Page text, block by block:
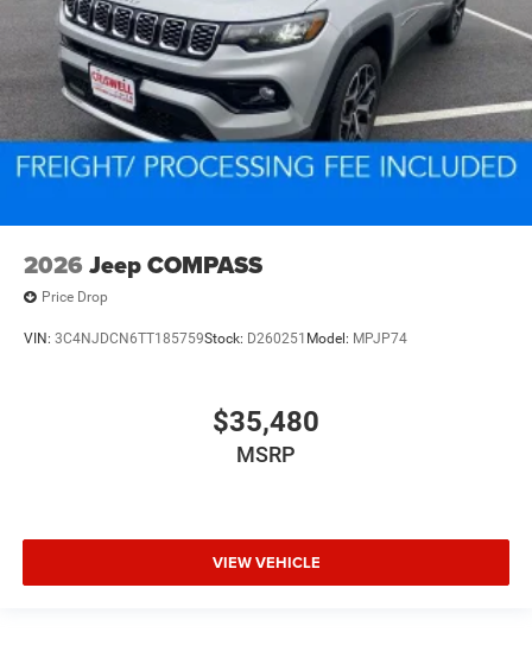
2026 Jeep COMPASS
Price Drop
VIN: 3C4NJDCN6TT185759Stock: D260251 Model: MPJP74
$35,480
MSRP
VIEW VEHICLE